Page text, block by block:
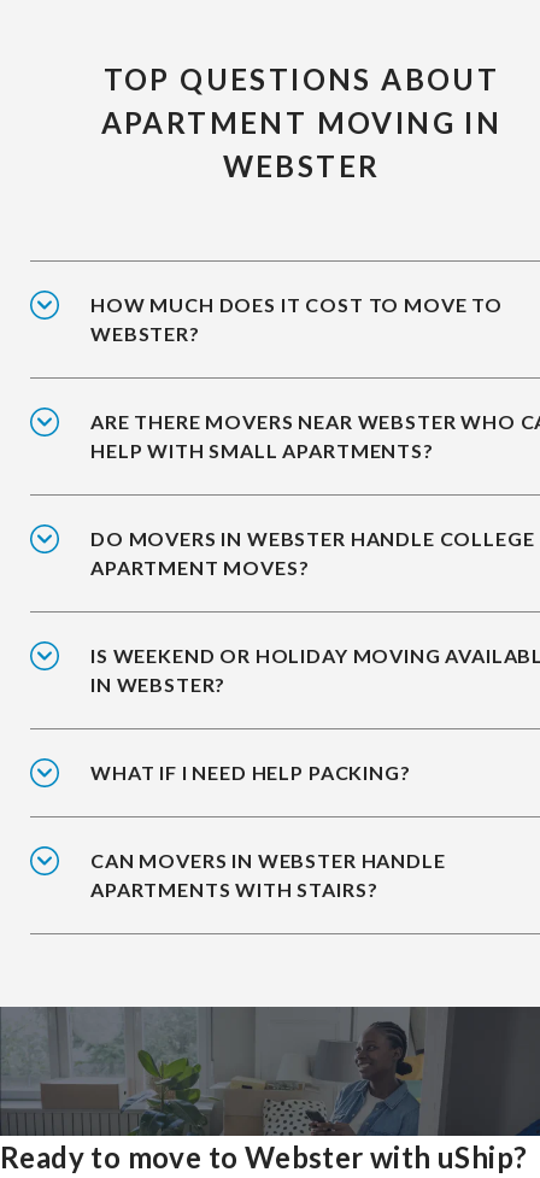
TOP QUESTIONS ABOUT
APARTMENT MOVING IN
WEBSTER
HOW MUCH DOES IT COST TO MOVE TO
WEBSTER?
ARE THERE MOVERS NEAR WEBSTER WHO
HELP WITH SMALL APARTMENTS?
DO MOVERS IN WEBSTER HANDLE COLLEGE
APARTMENT MOVES?
IS WEEKEND OR HOLIDAY MOVING
IN WEBSTER?
WHAT IF I NEED HELP PACKING?
CAN MOVERS IN WEBSTER HANDLE
APARTMENTS WITH STAIRS?
Ready to move to Webster with uShip?